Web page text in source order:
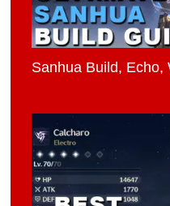
Sanhua Build, Echo,